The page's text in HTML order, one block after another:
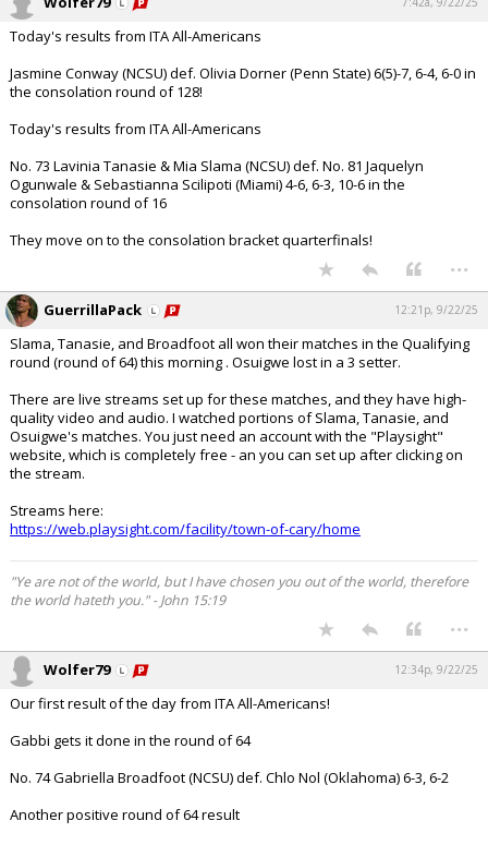
Today's results from ITA All-Americans
Jasmine Conway (NCSU) def. Olivia Dorner (Penn State) 6(5)-7, 6-4, 6-0 in
the consolation round of 128!
Today's results from ITA All-Americans
No. 73 Lavinia Tanasie & Mia Slama (NCSU) def. No. 81 Jaquelyn
Ogunwale & Sebastianna Scilipoti (Miami) 4-6, 6-3, 10-6 in the
consolation round of 16
They move on to the consolation bracket quarterfinals!
...
GuerrillaPack 12:21p, 9/22/25
Slama, Tanasie, and Broadfoot all won their matches in the Qualifying
round (round of 64) this morning . Osuigwe lost in a 3 setter.
There are live streams set up for these matches, and they have high-
quality video and audio. I watched portions of Slama, Tanasie, and
Osuigwe's matches. You just need an account with the "Playsight"
website, which is completely free - an you can set up after clicking on
the stream.
Streams here:
https://web.playsight.com/facility/town-of-cary/home
"Ye are not of the world, but I have chosen you out of the world, therefore
the world hateth you." - John 15:19
...
Wolfer79 12:34p, 9/22/25
Our first result of the day from ITA All-Americans!
Gabbi gets it done in the round of 64
No. 74 Gabriella Broadfoot (NCSU) def. Chlo Nol (Oklahoma) 6-3, 6-2
Another positive round of 64 result